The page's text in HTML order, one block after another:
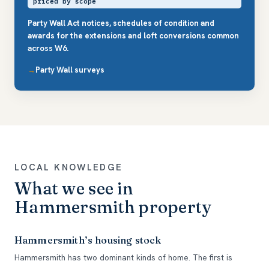
Party Wall Act notices, schedules of condition and
awards for the extensions and loft conversions common
across W6.
Party Wall surveys
LOCAL KNOWLEDGE
What we see in
Hammersmith property
Hammersmith’s housing stock
Hammersmith has two dominant kinds of home. The first is